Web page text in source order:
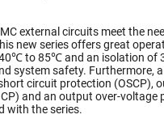
external circuits meet the
new series offers great
to 85℃ and an isolation of
system safety. Furthermore,
circuit protection (OSCP),
and an output over-voltage
with the series.